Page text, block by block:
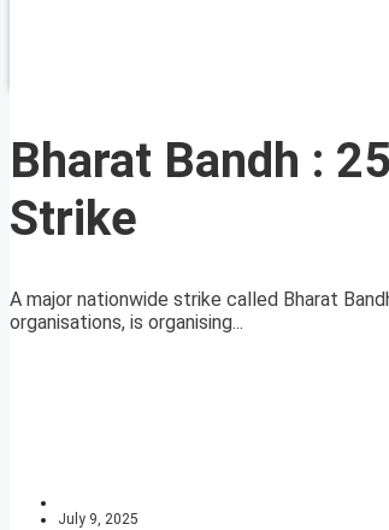
Bharat Bandh :
Strike
A major nationwide strike called Bharat
organisations, is organising...
July 9, 2025